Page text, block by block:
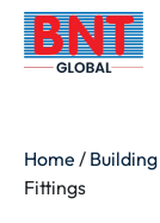
Home /
Fittings